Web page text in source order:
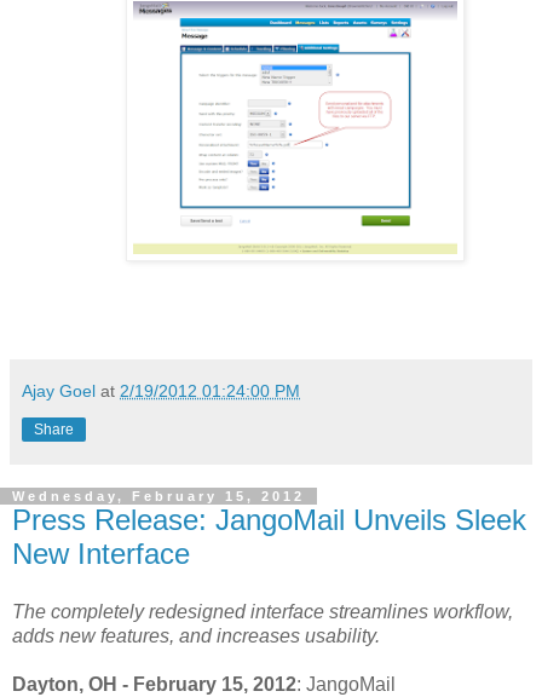
Ajay Goel at 2/19/2012 01:24:00 PM
Share
Wednesday, February 15, 2012
Press Release: JangoMail Unveils Sleek
New Interface
The completely redesigned interface streamlines workflow,
adds new features, and increases usability.
Dayton, OH - February 15, 2012: JangoMail